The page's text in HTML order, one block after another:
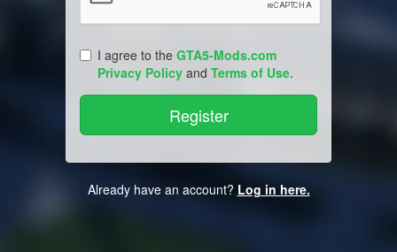
I agree to the GTA5-Mods.com
Privacy Policy and Terms of Use.
Already have an account? Log in here.